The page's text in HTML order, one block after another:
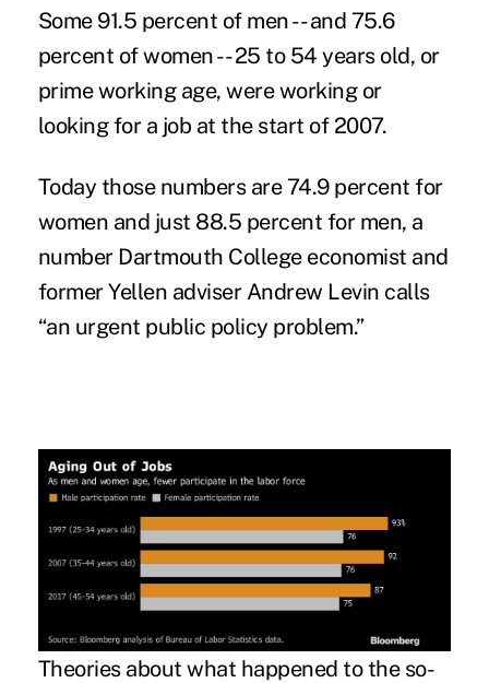
Some 91.5 percent of men -- and 75.6
percent of women -- 25 to 54 years old, or
prime working age, were working or
looking for a job at the start of 2007.
Today those numbers are 74.9 percent for
women and just 88.5 percent for men, a
number Dartmouth College economist and
former Yellen adviser Andrew Levin calls
“an urgent public policy problem.”
Theories about what happened to the so-